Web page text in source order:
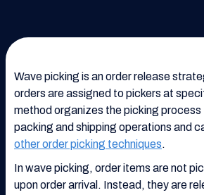
Wave picking is an order release
orders are assigned to pickers at
method organizes the picking process
packing and shipping operations and
other order picking techniques.
In wave picking, order items are not
upon order arrival. Instead, they are